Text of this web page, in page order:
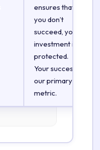
ensures that if
you don’t
succeed, your
investment is
protected.
Your success is
our primary
metric.